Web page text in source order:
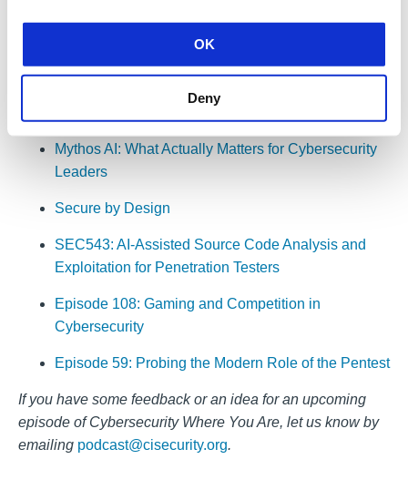
OK
Deny
30:37. The use of AI for source code development
Mythos AI: What Actually Matters for Cybersecurity
Leaders
Secure by Design
SEC543: AI-Assisted Source Code Analysis and
Exploitation for Penetration Testers
Episode 108: Gaming and Competition in
Cybersecurity
Episode 59: Probing the Modern Role of the Pentest
If you have some feedback or an idea for an upcoming
episode of Cybersecurity Where You Are, let us know by
emailing podcast@cisecurity.org.